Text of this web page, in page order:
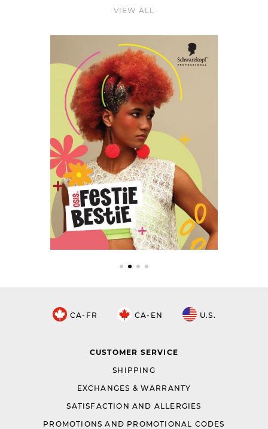
VIEW ALL
CA-FR CA-EN U.S.
CUSTOMER SERVICE
SHIPPING
EXCHANGES & WARRANTY
SATISFACTION AND ALLERGIES
PROMOTIONS AND PROMOTIONAL CODES